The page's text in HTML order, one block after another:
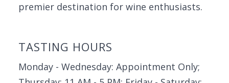
premier destination for wine enthusiasts.
TASTING HOURS
Monday - Wednesday: Appointment Only;